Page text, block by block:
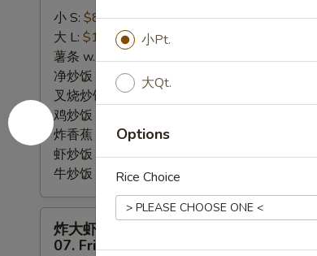
06.
Boneless
Bar-
Q
Ribs
小 S: $8.25
大 L: $13.95
薯条 w. French Fries:$10.50
净炒饭 w. Plain Fried Rice:
叉烧炒饭 w. Pork Fried Rice:
鸡炒饭 w. Chicken Fried Rice:
炸香蕉 w. Fried Banana:
虾炒饭 w. Shrimp Fried Rice:$11.50
牛炒饭 w. Beef Fried Rice:
炸大虾
07. Fried Jumbo Shrimps (5)
小Pt.
大Qt.
Options
Rice Choice